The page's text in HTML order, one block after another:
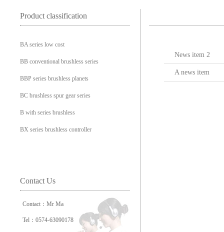
Product classification
BA series low cost
BB conventional brushless series
BBP series brushless planets
BC brushless spur gear series
B with series brushless
BX series brushless controller
Contact Us
Contact：Mr Ma
Tel：0574-63090178
News item 2
A news item